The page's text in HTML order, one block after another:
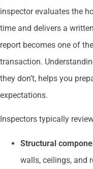
inspector evaluates the
time and delivers a
report becomes one of
transaction.
they don’t, helps you
expectations.
Inspectors typically
Structural
walls, ceilings, and